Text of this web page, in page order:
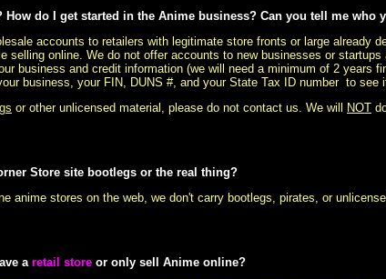
How do I get started in the Anime business? Can you tell me who
accounts to retailers with legitimate store fronts or large already
selling online. We do not offer accounts to new businesses or startups
business and credit information (we will need a minimum of 2 years
business, your FIN, DUNS #, and your State Tax ID number to see
or other unlicensed material, please do not contact us. We will NOT
Store site bootlegs or the real thing?
anime stores on the web, we don't carry bootlegs, pirates, or
a retail store or only sell Anime online?